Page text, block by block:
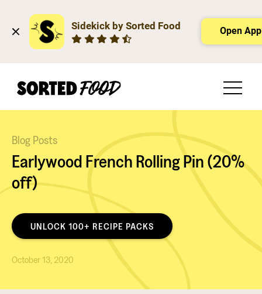
Sidekick by Sorted Food Open App
Blog Posts
Earlywood French Rolling Pin (20%
off)
UNLOCK 100+ RECIPE PACKS
October 13, 2020